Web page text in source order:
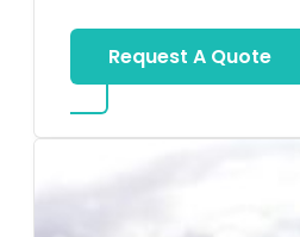
Request A Quote
about Karaoke Rentals